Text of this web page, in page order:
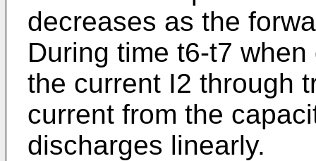
decreases as the
During time t6-t7
the current I2 through
current from the
discharges linearly.